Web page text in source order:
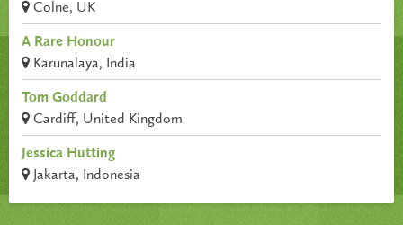
Colne, UK
A Rare Honour
Karunalaya, India
Tom Goddard
Cardiff, United Kingdom
Jessica Hutting
Jakarta, Indonesia